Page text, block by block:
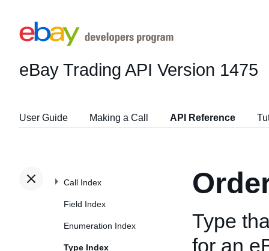
eBay Trading API Version 1475
User Guide Making a Call API Reference
Call Index
Field Index
Enumeration Index
Type Index
Type
for an